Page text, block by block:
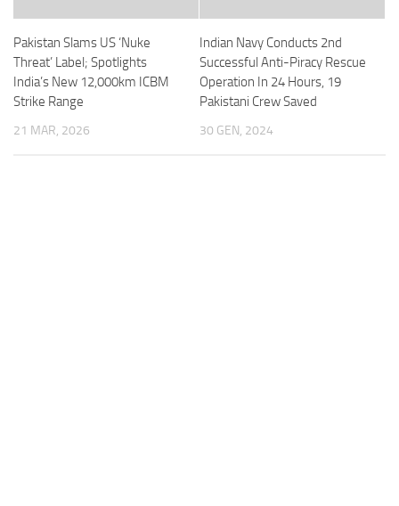
Pakistan Slams US ‘Nuke
Threat’ Label; Spotlights
India’s New 12,000km ICBM
Strike Range
21 MAR, 2026
Indian Navy Conducts 2nd
Successful Anti-Piracy Rescue
Operation In 24 Hours, 19
Pakistani Crew Saved
30 GEN, 2024